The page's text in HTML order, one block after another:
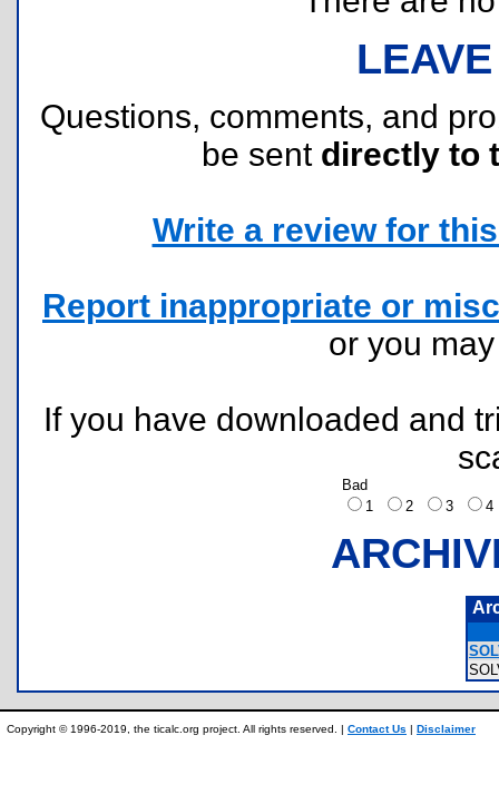
Questions, comments, and
be sent directly to
Write a review for
Report inappropriate or
or you
If you have downloaded and
Bad
1
2 3
Copyright © 1996-2019, the ticalc.org project. All rights reserved. | Contact Us | Disclaimer